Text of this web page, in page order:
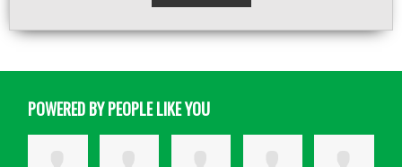
POWERED BY PEOPLE LIKE YOU